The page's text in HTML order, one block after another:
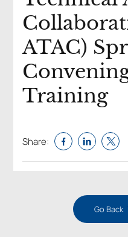
ATAC)
Training
Share:
Go Back